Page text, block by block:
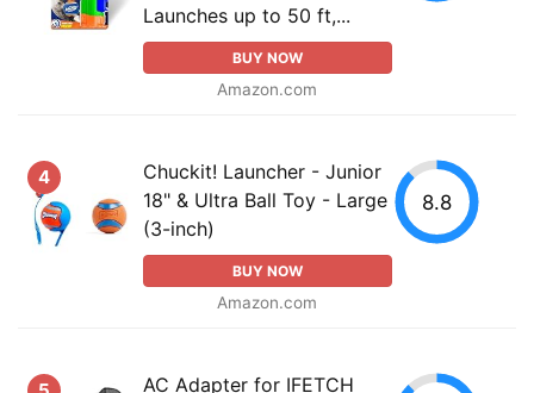
Launches up to 50 ft,...
BUY NOW
Amazon.com
4
Chuckit! Launcher - Junior
18" & Ultra Ball Toy - Large
(3-inch)
BUY NOW
Amazon.com
8.8
AC Adapter for IFETCH